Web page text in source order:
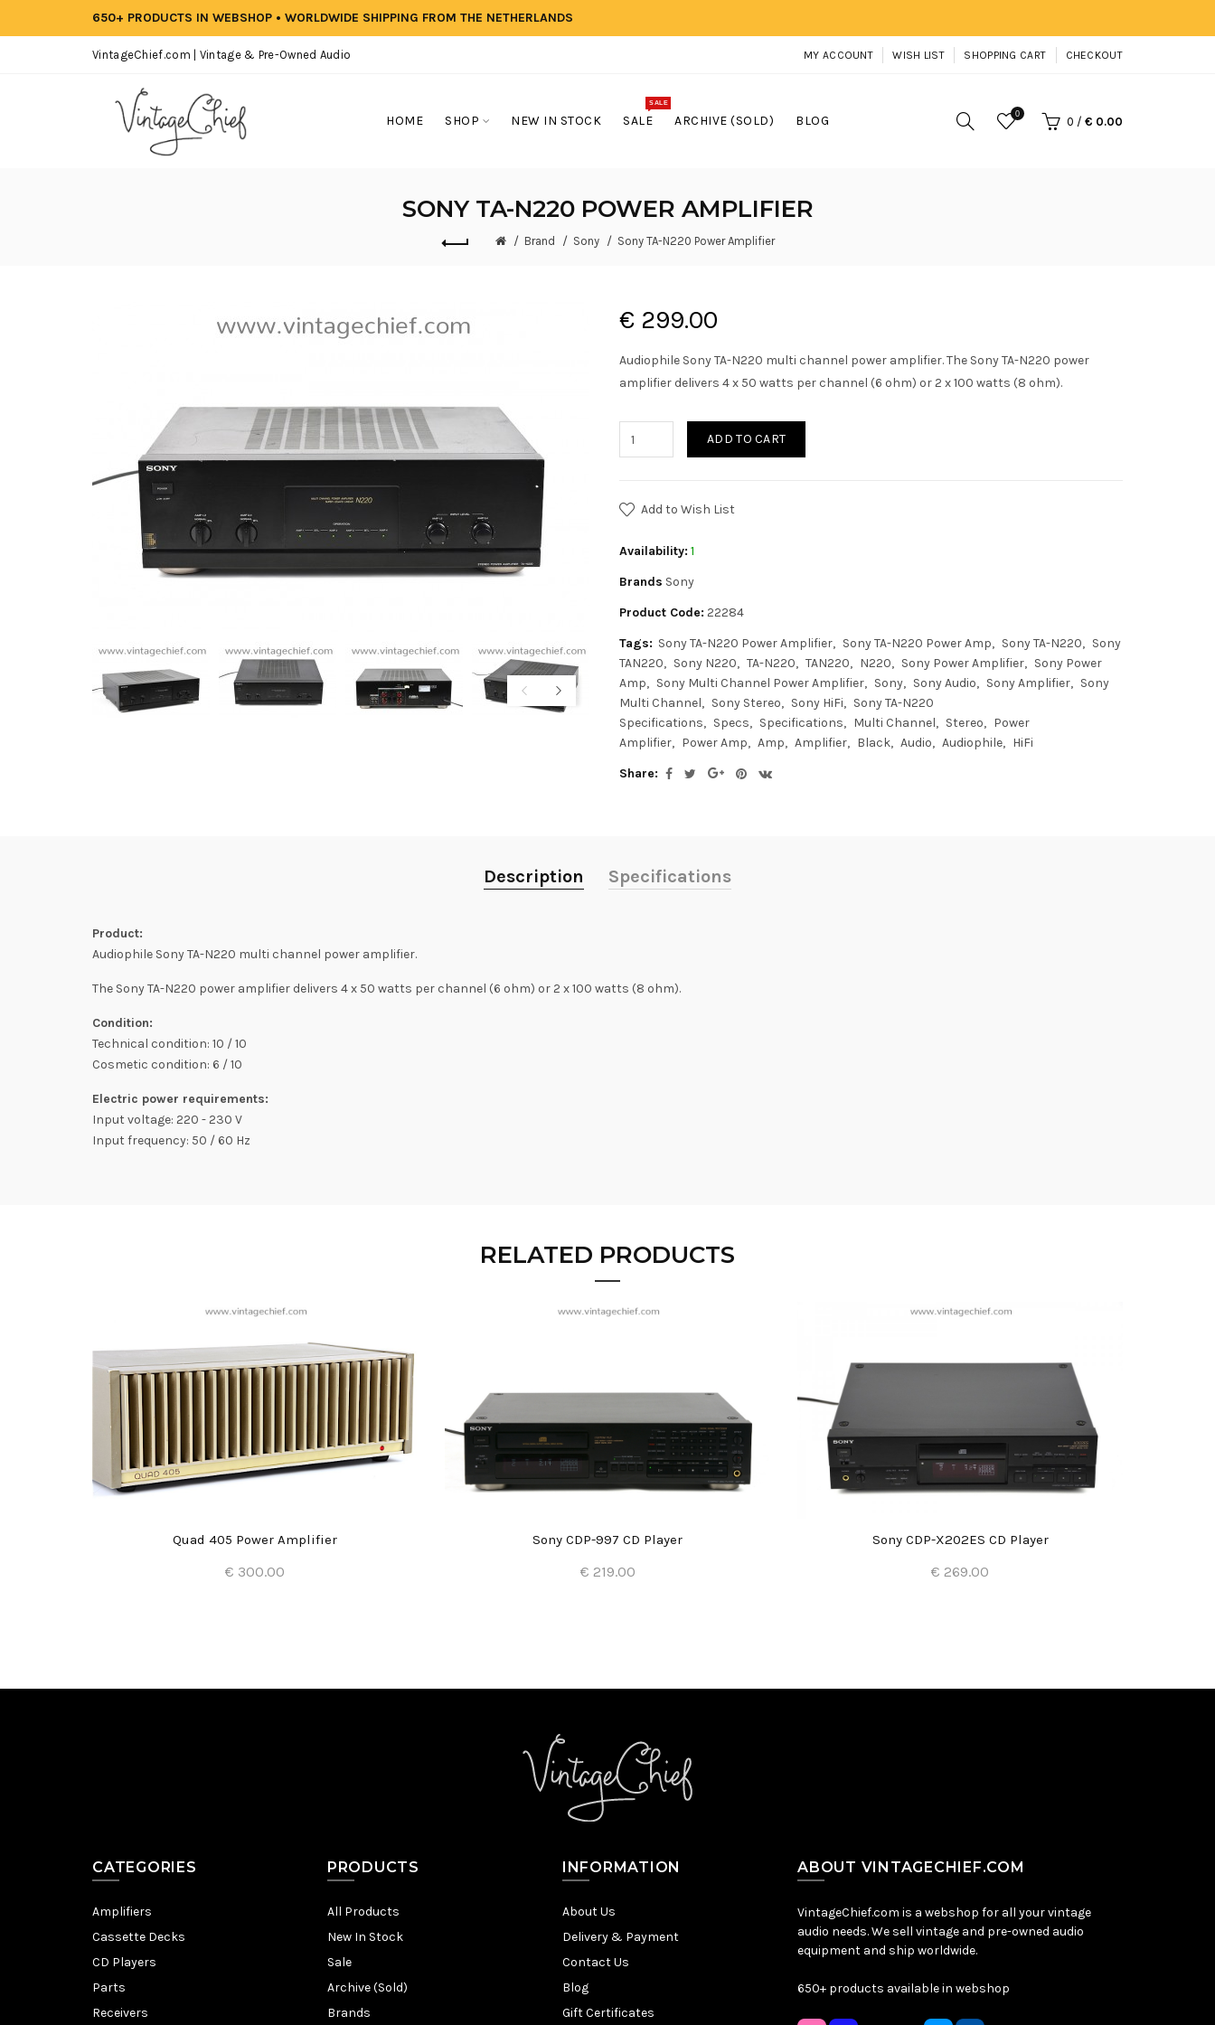
650+ PRODUCTS IN WEBSHOP • WORLDWIDE SHIPPING FROM THE NETHERLANDS
VintageChief.com | Vintage & Pre-Owned Audio MY ACCOUNT WISH LIST SHOPPING CART CHECKOUT
HOME SHOP NEW IN STOCK SALE
SALE
ARCHIVE (SOLD) BLOG 0
0 / € 0.00
SONY TA-N220 POWER AMPLIFIER
Brand Sony Sony TA-N220 Power Amplifier
€ 299.00
Audiophile Sony TA-N220 multi channel power amplifier. The Sony TA-N220 power
amplifier delivers 4 x 50 watts per channel (6 ohm) or 2 x 100 watts (8 ohm).
ADD TO CART
Add to Wish List
Availability: 1
Brands Sony
Product Code: 22284
Tags: Sony TA-N220 Power Amplifier Sony TA-N220 Power Amp Sony TA-N220
Sony
TAN220
Sony N220 TA-N220 TAN220 N220 Sony Power Amplifier
Sony Power
Amp
Sony Multi Channel Power Amplifier Sony Sony Audio Sony Amplifier
Sony
Multi Channel
Sony Stereo Sony HiFi
Sony TA-N220
Specifications
Specs Specifications Multi Channel Stereo
Power
Amplifier
Power Amp Amp Amplifier Black Audio Audiophile
HiFi
Share:
Description Specifications
Product:
Audiophile Sony TA-N220 multi channel power amplifier.
The Sony TA-N220 power amplifier delivers 4 x 50 watts per channel (6 ohm) or 2 x 100 watts (8 ohm).
Condition:
Technical condition: 10 / 10
Cosmetic condition: 6 / 10
Electric power requirements:
Input voltage: 220 - 230 V
Input frequency: 50 / 60 Hz
RELATED PRODUCTS
Quad 405 Power Amplifier
€ 300.00
Sony CDP-997 CD Player
€ 219.00
Sony CDP-X202ES CD Player
€ 269.00
CATEGORIES
Amplifiers
Cassette Decks
CD Players
Parts
Receivers
PRODUCTS
All Products
New In Stock
Sale
Archive (Sold)
Brands
INFORMATION
About Us
Delivery & Payment
Contact Us
Blog
Gift Certificates
ABOUT VINTAGECHIEF.COM
VintageChief.com is a webshop for all your vintage
audio needs. We sell vintage and pre-owned audio
equipment and ship worldwide.
650+ products available in webshop